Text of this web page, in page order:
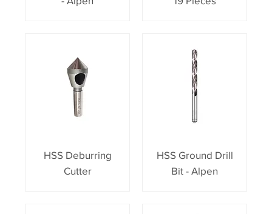
HSS Deburring
Cutter
HSS Ground Drill
Bit - Alpen